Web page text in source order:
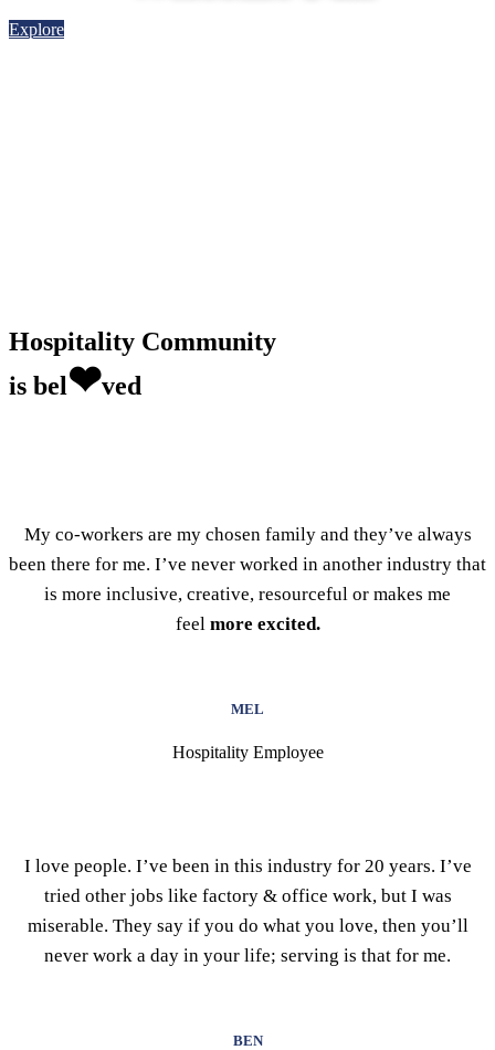
Explore
Hospitality Community
is bel❤ved
My co-workers are my chosen family and they’ve always
been there for me. I’ve never worked in another industry that
is more inclusive, creative, resourceful or makes me
feel more excited.
MEL
Hospitality Employee
I love people. I’ve been in this industry for 20 years. I’ve
tried other jobs like factory & office work, but I was
miserable. They say if you do what you love, then you’ll
never work a day in your life; serving is that for me.
BEN